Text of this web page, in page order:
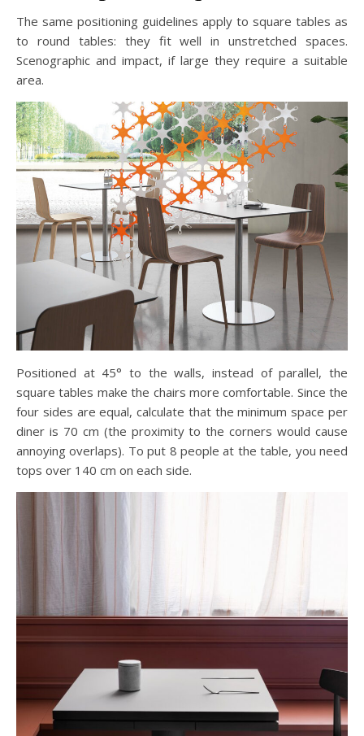
The same positioning guidelines apply to square tables as
to round tables: they fit well in unstretched spaces.
Scenographic and impact, if large they require a suitable
area.
Positioned at 45° to the walls, instead of parallel, the
square tables make the chairs more comfortable. Since the
four sides are equal, calculate that the minimum space per
diner is 70 cm (the proximity to the corners would cause
annoying overlaps). To put 8 people at the table, you need
tops over 140 cm on each side.